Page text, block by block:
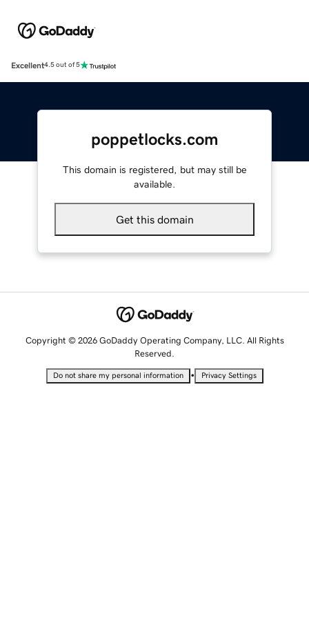
Excellent4.5 out of 5
poppetlocks.com
This domain is registered, but may still be
available.
Get this domain
Copyright © 2026 GoDaddy Operating Company, LLC. All Rights
Reserved.
Do not share my personal information • Privacy Settings